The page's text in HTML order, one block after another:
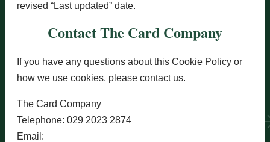
revised “Last updated” date.
Contact The Card Company
If you have any questions about this Cookie Policy or
how we use cookies, please contact us.
The Card Company
Telephone: 029 2023 2874
Email: